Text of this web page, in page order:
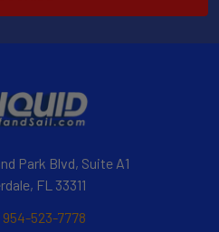
Park Blvd, Suite A1
FL 33311
954-523-7778